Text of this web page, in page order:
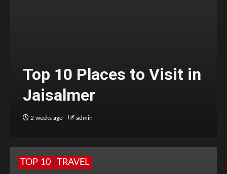
Top 10 Places to Visit in
Jaisalmer
2 weeks ago admin
TOP 10 TRAVEL